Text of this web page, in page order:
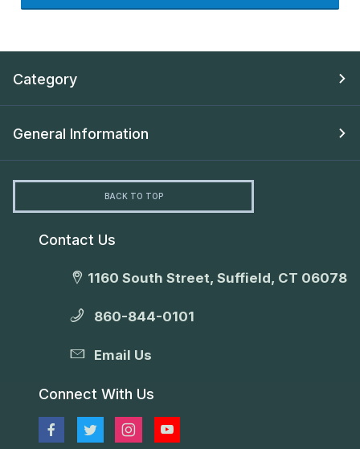
Category
General Information
BACK TO TOP
Contact Us
1160 South Street, Suffield, CT 06078
860-844-0101
Email Us
Connect With Us